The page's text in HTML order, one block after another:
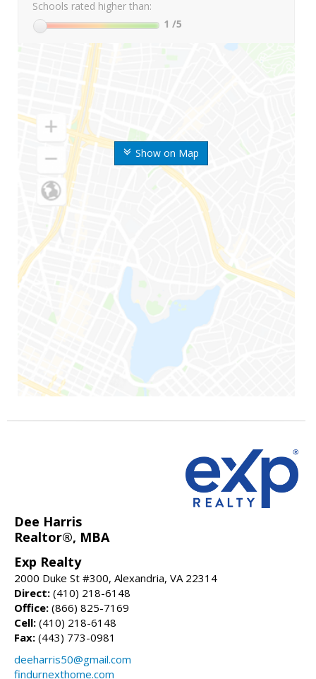
Show on Map
Schools rated higher than:
1 /5
Dee Harris
Realtor®, MBA
Exp Realty
2000 Duke St #300, Alexandria, VA 22314
Direct: (410) 218-6148
Office: (866) 825-7169
Cell: (410) 218-6148
Fax: (443) 773-0981
deeharris50@gmail.com
findurnexthome.com